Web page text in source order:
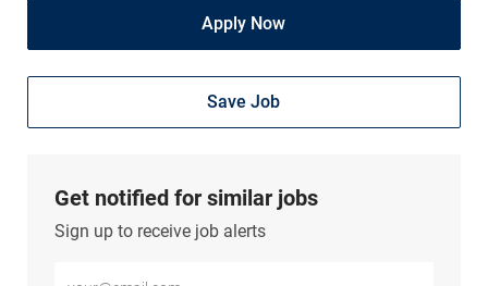
Apply Now
Save Job
Get notified for similar jobs
Sign up to receive job alerts